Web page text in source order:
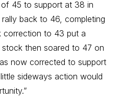
45 to support at 38 in
back to 46, completing
correction to 43 put a
then soared to 47 on
now corrected to support
sideways action would